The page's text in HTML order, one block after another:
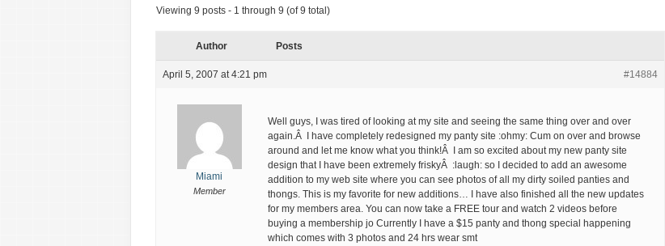
Viewing 9 posts - 1 through 9 (of 9 total)
Author Posts
April 5, 2007 at 4:21 pm #14884
Miami
Member
Well guys, I was tired of looking at my site and seeing the same thing over and over
again.Â I have completely redesigned my panty site :ohmy: Cum on over and browse
around and let me know what you think!Â I am so excited about my new panty site
design that I have been extremely friskyÂ :laugh: so I decided to add an awesome
addition to my web site where you can see photos of all my dirty soiled panties and
thongs. This is my favorite for new additions… I have also finished all the new updates
for my members area. You can now take a FREE tour and watch 2 videos before
buying a membership jo Currently I have a $15 panty and thong special happening
which comes with 3 photos and 24 hrs wear smt